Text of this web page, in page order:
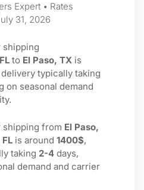
Expert • Rates
31, 2026
shipping
to El Paso, TX is
typically taking
on seasonal demand
shipping from El Paso,
is around 1400$,
taking 2-4 days,
demand and carrier